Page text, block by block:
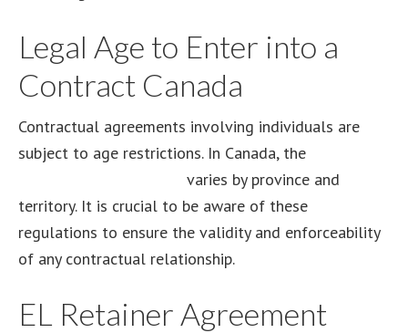
Legal Age to Enter into a
Contract Canada
Contractual agreements involving individuals are
subject to age restrictions. In Canada, the
varies by province and
territory. It is crucial to be aware of these
regulations to ensure the validity and enforceability
of any contractual relationship.
EL Retainer Agreement